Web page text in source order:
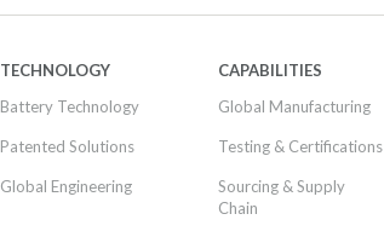
TECHNOLOGY
Battery Technology
Patented Solutions
Global Engineering
CAPABILITIES
Global Manufacturing
Testing & Certifications
Sourcing & Supply
Chain